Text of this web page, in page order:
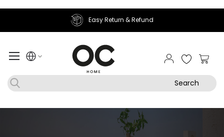
Join Sougha Rewards
My
Search